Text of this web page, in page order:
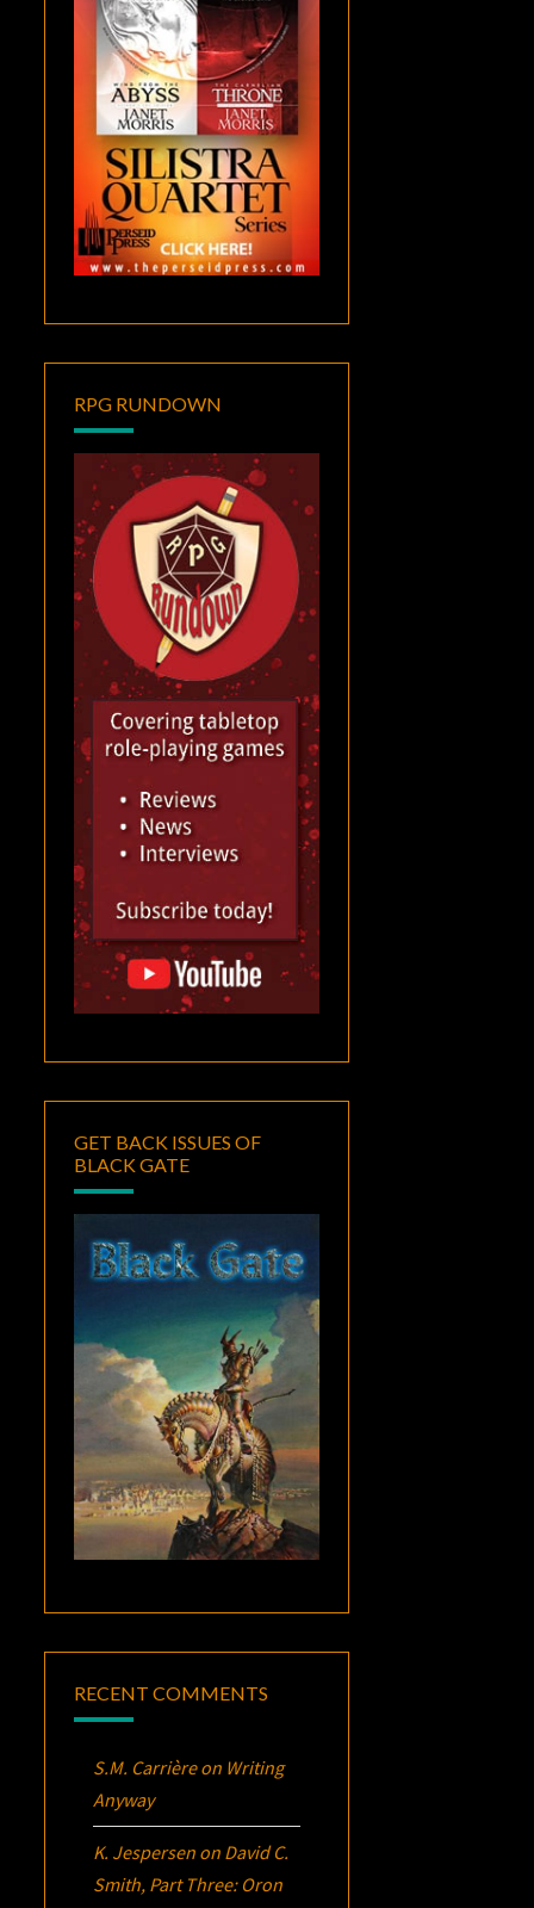
RPG RUNDOWN
GET BACK ISSUES OF
BLACK GATE
RECENT COMMENTS
S.M. Carrièreon Writing
Anyway
K. Jespersen on David C.
Smith, Part Three: Oron